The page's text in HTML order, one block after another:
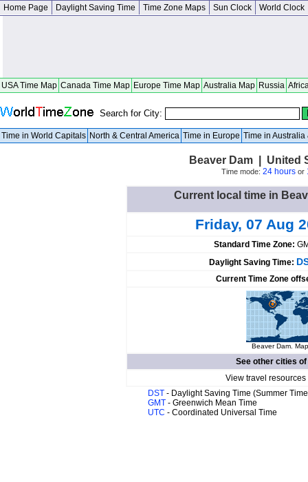
Home Page Daylight Saving Time Time Zone Maps Sun Clock World Clock
USA Time Map Canada Time Map Europe Time Map Australia Map Russia
Search for City:
Time in World Capitals North & Central America Time in Europe Time in Australia
Beaver Dam | United
Time mode: 24 hoursor
Current local time in
Friday, 07 Aug
Standard Time Zone:
Daylight Saving Time:
Current Time Zone
Beaver Dam.
See other cities of
View travel
DST - Daylight Saving Time (Summer
GMT - Greenwich Mean Time
UTC - Coordinated Universal Time